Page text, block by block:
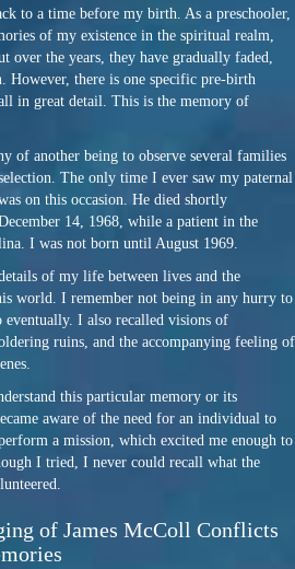
to a time before my birth. As a preschooler,
of my existence in the spiritual realm,
over the years, they have gradually faded,
However, there is one specific pre-birth
in great detail. This is the memory of
of another being to observe several families
The only time I ever saw my paternal
on this occasion. He died shortly
14, 1968, while a patient in the
I was not born until August 1969.
of my life between lives and the
world. I remember not being in any hurry to
I also recalled visions of
ruins, and the accompanying feeling of
this particular memory or its
aware of the need for an individual to
a mission, which excited me enough to
I tried, I never could recall what the
of James McColl Conflicts